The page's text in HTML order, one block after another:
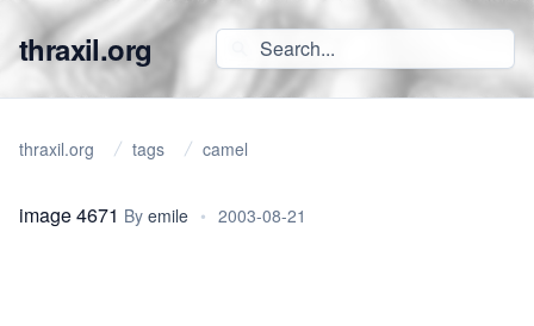
thraxil.org
thraxil.org tags camel
image 4671 By emile • 2003-08-21